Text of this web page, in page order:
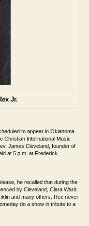
Jr.
to appear in Oklahoma
Christian International Music
James Cleveland, founder of
at 5 p.m. at Frederick
he recalled that during the
by Cleveland, Clara Ward
and many others. Rex never
do a show in tribute to a